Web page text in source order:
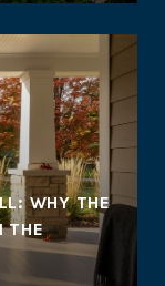
WHY THE
THE